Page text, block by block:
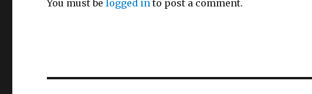
You must belogged in to post a comment.